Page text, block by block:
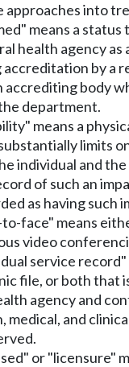
into
means a status
health agency as
by a
accrediting body
department.
means a
limits
individual and
of such an
as having such
face" means
video
service record"
file, or both that
agency and
medical, and
or "licensure"